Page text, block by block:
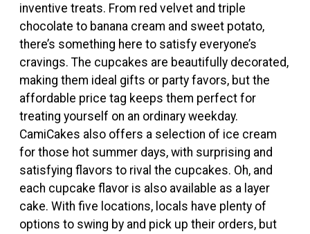
inventive treats. From red velvet and triple
chocolate to banana cream and sweet potato,
there’s something here to satisfy everyone’s
cravings. The cupcakes are beautifully decorated,
making them ideal gifts or party favors, but the
affordable price tag keeps them perfect for
treating yourself on an ordinary weekday.
CamiCakes also offers a selection of ice cream
for those hot summer days, with surprising and
satisfying flavors to rival the cupcakes. Oh, and
each cupcake flavor is also available as a layer
cake. With five locations, locals have plenty of
options to swing by and pick up their orders, but